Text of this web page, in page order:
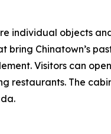
individual objects
bring Chinatown’s
Visitors can
restaurants. The